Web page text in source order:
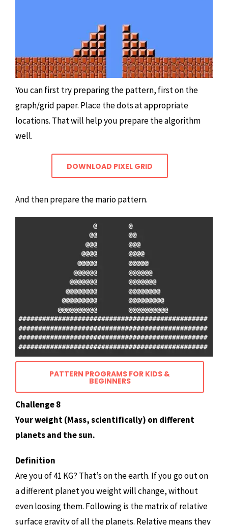
You can first try preparing the pattern, first on the
graph/grid paper. Place the dots at appropriate
locations. That will help you prepare the algorithm
well.
DOWNLOAD PIXEL GRID
And then prepare the mario pattern.
PATTERN PROGRAMS FOR KIDS &
BEGINNERS
Challenge 8
Your weight (Mass, scientifically) on different
planets and the sun.
Definition
Are you of 41 KG? That’s on the earth. If you go out on
a different planet you weight will change, without
even loosing them. Following is the matrix of relative
surface gravity of all the planets. Relative means they